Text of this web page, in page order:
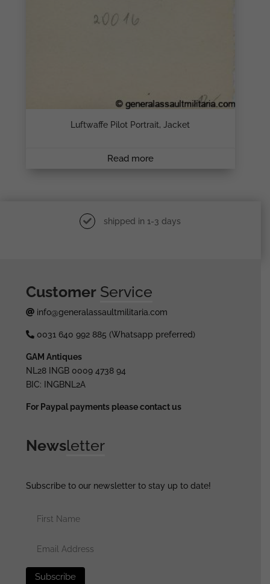
Luftwaffe Pilot Portrait, Jacket
Read more
shipped in 1-3 days
Customer Service
info@generalassaultmilitaria.com
0031 640 992 885 (Whatsapp preferred)
GAM Antiques
NL28 INGB 0009 4738 94
BIC: INGBNL2A
For Paypal payments please contact us
Newsletter
Subscribe to our newsletter to stay up to date!